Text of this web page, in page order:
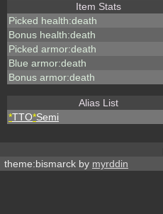
Item Stats
Picked health:death
Bonus health:death
Picked armor:death
Blue armor:death
Bonus armor:death
Alias List
*TTO*Semi
theme:bismarck by myrddin